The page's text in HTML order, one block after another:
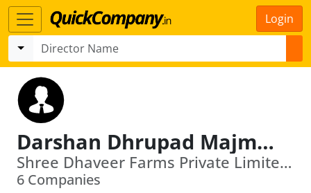
Login
Darshan Dhrupad Majmudar
Shree Dhaveer Farms Private Limited · Spade Realtors Llp
6 Companies